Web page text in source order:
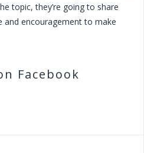
topic, they’re going to share
and encouragement to make
Facebook